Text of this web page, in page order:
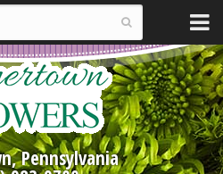
Pennsylvania